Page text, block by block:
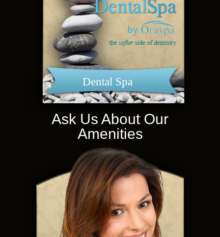
Dental Spa
Ask Us About Our
Amenities